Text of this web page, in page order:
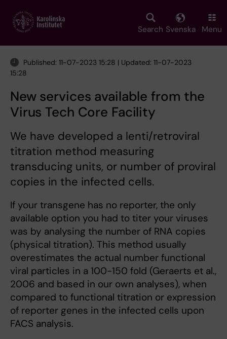
main
Search Svenska Menu
Published: 11-07-2023 15:28 | Updated: 11-07-2023
15:28
New services available from the
Virus Tech Core Facility
We have developed a lenti/retroviral
titration method measuring
transducing units, or number of proviral
copies in the infected cells.
If your transgene has no reporter, the only
available option you had to titer your viruses
was by analysing the number of RNA copies
(physical titration). This method usually
overestimates the actual number functional
viral particles in a 100-150 fold (Geraerts et al.,
2006 and based in our own analyses), when
compared to functional titration or expression
of reporter genes in the infected cells upon
FACS analysis.